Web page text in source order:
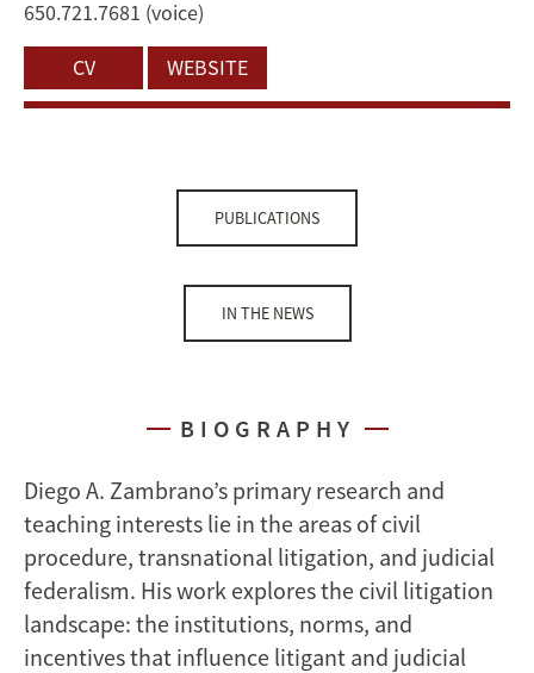
650.721.7681 (voice)
CV
WEBSITE
PUBLICATIONS
IN THE NEWS
BIOGRAPHY
Diego A. Zambrano’s primary research and
teaching interests lie in the areas of civil
procedure, transnational litigation, and judicial
federalism. His work explores the civil litigation
landscape: the institutions, norms, and
incentives that influence litigant and judicial